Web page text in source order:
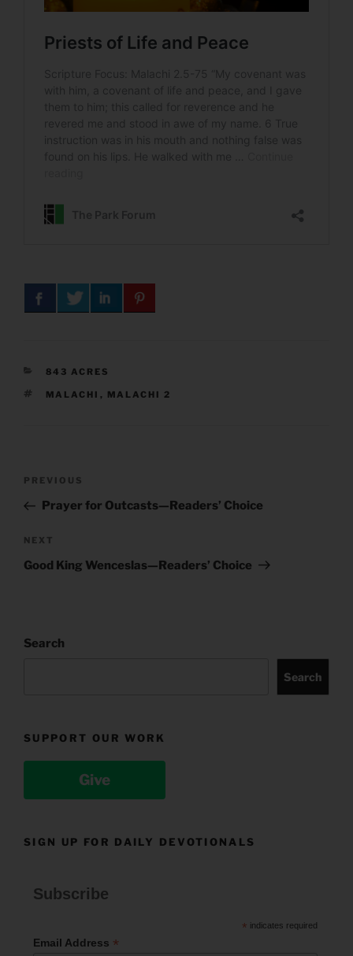
CATEGORIES
843 ACRES
TAGS
MALACHI , MALACHI 2
Previous
Post
PREVIOUS
Prayer for Outcasts—Readers’ Choice
Next
Post
NEXT
Good King Wenceslas—Readers’ Choice
Search
Search
SUPPORT OUR WORK
Give
SIGN UP FOR DAILY DEVOTIONALS
Subscribe
* indicates required
Email Address *